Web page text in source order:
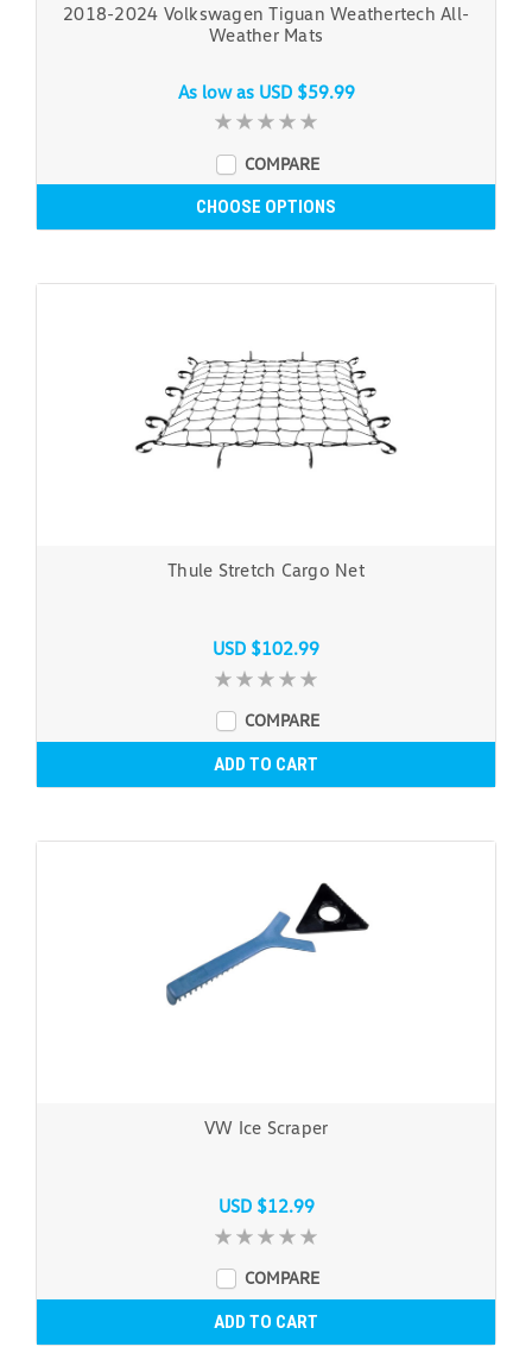
2018-2024 Volkswagen Tiguan Weathertech All-
Weather Mats
As low as USD $59.99
COMPARE
CHOOSE OPTIONS
Thule Stretch Cargo Net
USD $102.99
COMPARE
ADD TO CART
VW Ice Scraper
USD $12.99
COMPARE
ADD TO CART